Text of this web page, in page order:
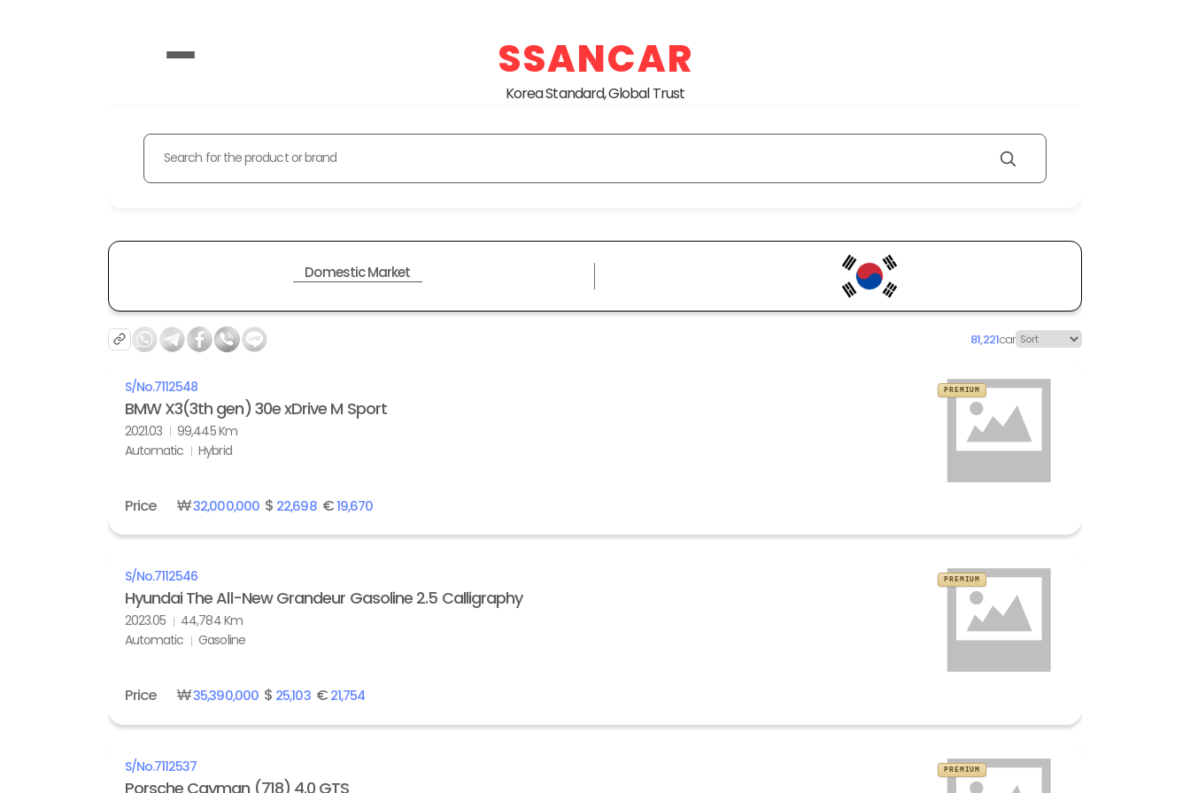
SSANCAR
Korea Standard, Global Trust
Search for the product or brand
Domestic Market
81,221car
S/No.7112548
BMW X3(3th gen) 30e xDrive M Sport
2021.03
99,445 Km
Automatic
Hybrid
PREMIUM
Price ₩32,000,000$ 22,698€19,670
S/No.7112546
Hyundai The All-New Grandeur Gasoline 2.5 Calligraphy
2023.05
44,784 Km
Automatic
Gasoline
PREMIUM
Price ₩35,390,000$ 25,103€21,754
S/No.7112537
Porsche Cayman (718) 4.0 GTS
PREMIUM